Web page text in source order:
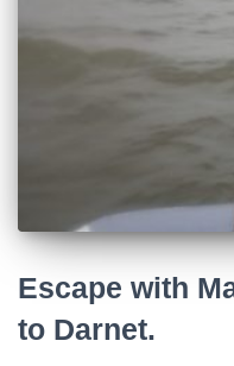
Escape with
to Darnet.